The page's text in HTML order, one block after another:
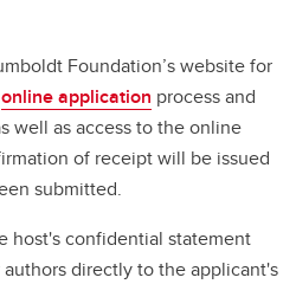
Foundation’s website for
online application process and
well as access to the online
of receipt will be issued
submitted.
host's confidential statement
directly to the applicant's